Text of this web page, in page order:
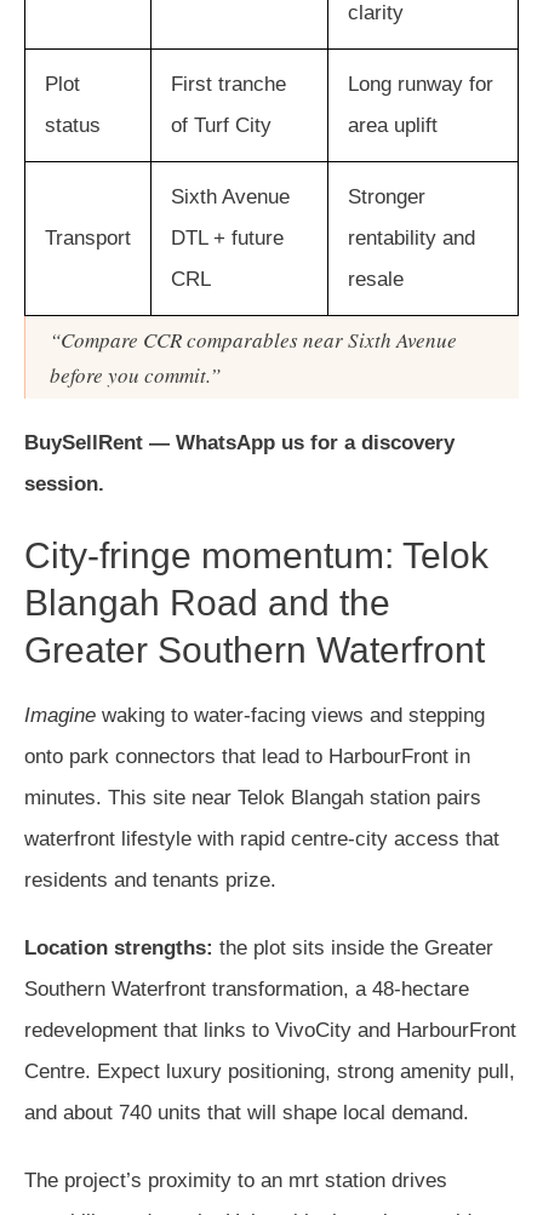
clarity
Plot
status
First tranche
of Turf City
Long runway for
area uplift
Transport
Sixth Avenue
DTL + future
CRL
Stronger
rentability and
resale
“Compare CCR comparables near Sixth Avenue
before you commit.”
BuySellRent — WhatsApp us for a discovery
session.
City-fringe momentum: Telok
Blangah Road and the
Greater Southern Waterfront
Imagine waking to water-facing views and stepping
onto park connectors that lead to HarbourFront in
minutes. This site near Telok Blangah station pairs
waterfront lifestyle with rapid centre-city access that
residents and tenants prize.
Location strengths: the plot sits inside the Greater
Southern Waterfront transformation, a 48-hectare
redevelopment that links to VivoCity and HarbourFront
Centre. Expect luxury positioning, strong amenity pull,
and about 740 units that will shape local demand.
The project’s proximity to an mrt station drives